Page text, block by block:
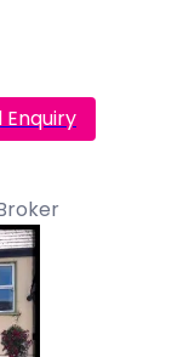
Enquiry